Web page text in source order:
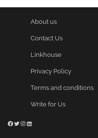
About us
Contact Us
Linkhouse
Privacy Policy
Terms and conditions
Write for Us
Facebook
Twitter
Instagram
LinkedIn